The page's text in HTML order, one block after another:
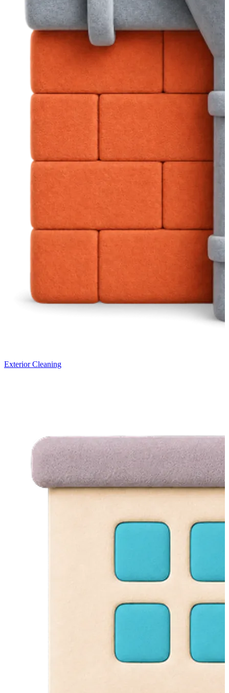
Exterior Cleaning